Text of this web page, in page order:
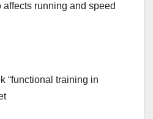
running and speed
“functional training in